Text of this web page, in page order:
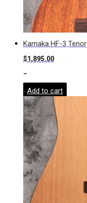
Kamaka HF-3 Tenor
$1,895.00
-
Add to cart